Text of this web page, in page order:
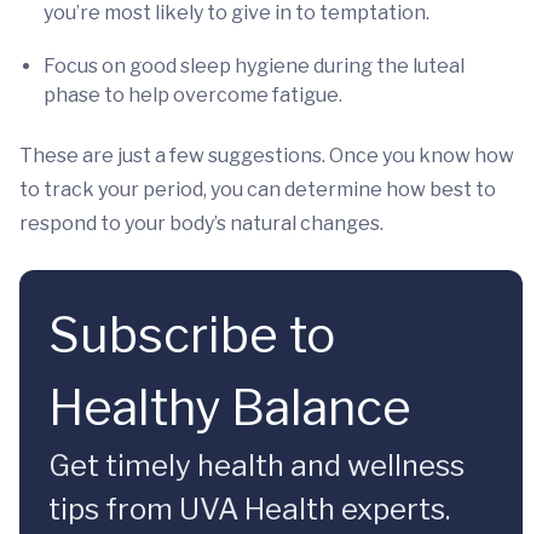
you’re most likely to give in to temptation.
Focus on good sleep hygiene during the luteal
phase to help overcome fatigue.
These are just a few suggestions. Once you know how
to track your period, you can determine how best to
respond to your body’s natural changes.
Subscribe to
Healthy Balance
Get timely health and wellness
tips from UVA Health experts.